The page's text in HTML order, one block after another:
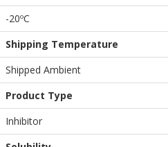
-20ºC
Shipping Temperature
Shipped Ambient
Product Type
Inhibitor